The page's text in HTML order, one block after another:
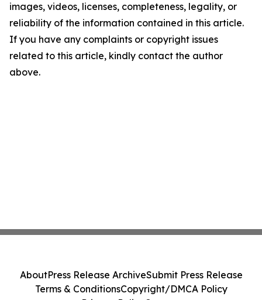
images, videos, licenses, completeness, legality, or
reliability of the information contained in this article.
If you have any complaints or copyright issues
related to this article, kindly contact the author
above.
AboutPress Release ArchiveSubmit Press Release
Terms & ConditionsCopyright/DMCA Policy